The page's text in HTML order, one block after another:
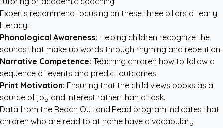
Experts recommend focusing on these three pillars of early
literacy:
Phonological Awareness: Helping children recognize the
sounds that make up words through rhyming and repetition.
Narrative Competence: Teaching children how to follow a
sequence of events and predict outcomes.
Print Motivation: Ensuring that the child views books as a
source of joy and interest rather than a task.
Data from the Reach Out and Read program indicates that
children who are read to at home have a vocabulary